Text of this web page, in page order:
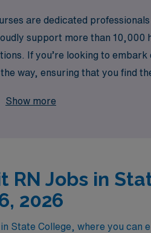
are dedicated
support more than 10,000
If you’re looking to embark
way, ensuring that you find
Show more
RN Jobs in
2026
State College, where you can